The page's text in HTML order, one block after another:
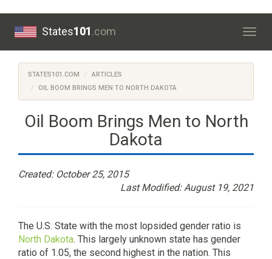
States101.com
STATES101.COM
ARTICLES
OIL BOOM BRINGS MEN TO NORTH DAKOTA
Oil Boom Brings Men to North
Dakota
Created: October 25, 2015
Last Modified: August 19, 2021
The U.S. State with the most lopsided gender ratio is
North Dakota. This largely unknown state has gender
ratio of 1.05, the second highest in the nation. This